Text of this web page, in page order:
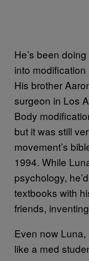
He’s been
into
His brother
surgeon in Los
Body
but it was still
movement’s
1994. While
psychology,
textbooks with
friends,
Even now
like a med